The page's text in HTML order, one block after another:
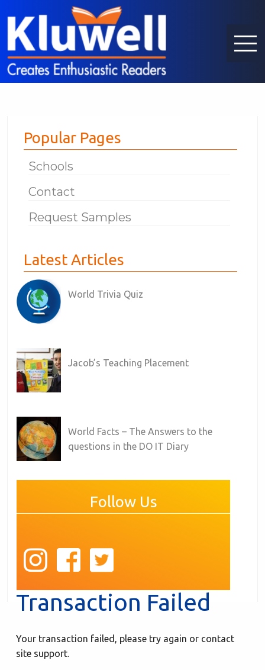
Popular Pages
Schools
Contact
Request Samples
Latest Articles
World Trivia Quiz
Jacob’s Teaching Placement
World Facts – The Answers to the
questions in the DO IT Diary
Follow Us
Transaction Failed
Your transaction failed, please try again or contact
site support.